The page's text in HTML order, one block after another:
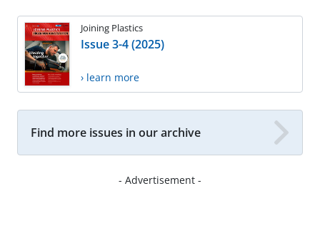
Joining Plastics
Issue 3-4 (2025)
› learn more
Find more issues in our archive
- Advertisement -